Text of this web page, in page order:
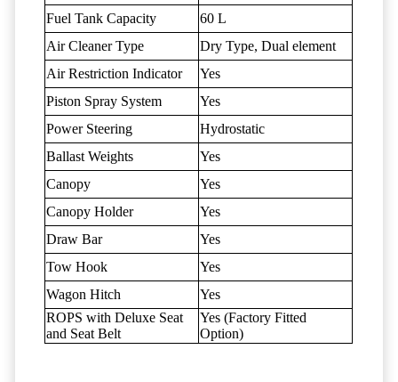
Fuel Tank Capacity
60 L
Air Cleaner Type
Dry Type, Dual element
Air Restriction Indicator
Yes
Piston Spray System
Yes
Power Steering
Hydrostatic
Ballast Weights
Yes
Canopy
Yes
Canopy Holder
Yes
Draw Bar
Yes
Tow Hook
Yes
Wagon Hitch
Yes
ROPS with Deluxe Seat
and Seat Belt
Yes (Factory Fitted
Option)